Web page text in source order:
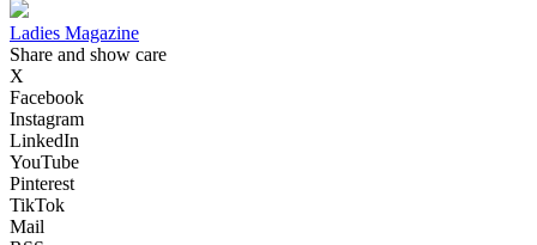
Ladies Magazine
Share and show care
X
Facebook
Instagram
LinkedIn
YouTube
Pinterest
TikTok
Mail